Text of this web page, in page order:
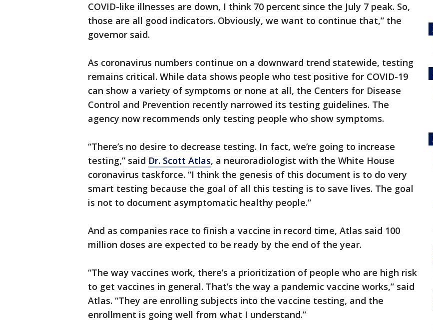
COVID-like illnesses are down, I think 70 percent since the July 7 peak. So,
those are all good indicators. Obviously, we want to continue that,” the
governor said.
As coronavirus numbers continue on a downward trend statewide, testing
remains critical. While data shows people who test positive for COVID-19
can show a variety of symptoms or none at all, the Centers for Disease
Control and Prevention recently narrowed its testing guidelines. The
agency now recommends only testing people who show symptoms.
“There’s no desire to decrease testing. In fact, we’re going to increase
testing,” said Dr. Scott Atlas, a neuroradiologist with the White House
coronavirus taskforce. “I think the genesis of this document is to do very
smart testing because the goal of all this testing is to save lives. The goal
is not to document asymptomatic healthy people.”
And as companies race to finish a vaccine in record time, Atlas said 100
million doses are expected to be ready by the end of the year.
“The way vaccines work, there’s a prioritization of people who are high risk
to get vaccines in general. That’s the way a pandemic vaccine works,” said
Atlas. “They are enrolling subjects into the vaccine testing, and the
enrollment is going well from what I understand.”